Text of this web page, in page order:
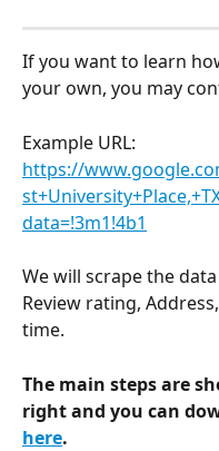
If you want to learn
your own, you may
Example URL:
https://
data=!3m1!4b1
We will scrape the
Review rating,
time.
The main steps are
right and you can
here.